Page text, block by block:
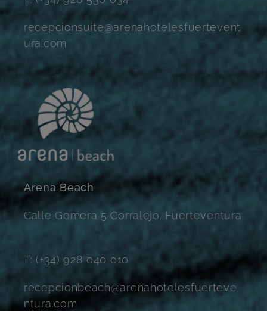
recepcionsuite@arenahotelesfuertevent
ura.com
Arena Beach
Calle Gomera 5 Corralejo. Fuerteventura
T: (+34) 928 040 010
recepcionbeach@arenahotelesfuerteve
ntura.com